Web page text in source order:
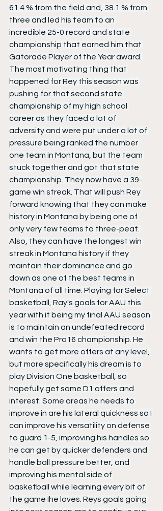
61.4 % from the field and, 38.1 % from
three and led his team to an
incredible 25-0 record and state
championship that earned him that
Gatorade Player of the Year award.
The most motivating thing that
happened for Rey this season was
pushing for that second state
championship of my high school
career as they faced a lot of
adversity and were put under a lot of
pressure being ranked the number
one team in Montana, but the team
stuck together and got that state
championship. They now have a 39-
game win streak. That will push Rey
forward knowing that they can make
history in Montana by being one of
only very few teams to three-peat.
Also, they can have the longest win
streak in Montana history if they
maintain their dominance and go
down as one of the best teams in
Montana of all time. Playing for Select
basketball, Ray's goals for AAU this
year with it being my final AAU season
is to maintain an undefeated record
and win the Pro16 championship. He
wants to get more offers at any level,
but more specifically his dream is to
play Division One basketball, so
hopefully get some D1 offers and
interest. Some areas he needs to
improve in are his lateral quickness so I
can improve his versatility on defense
to guard 1-5, improving his handles so
he can get by quicker defenders and
handle ball pressure better, and
improving his mental side of
basketball while learning every bit of
the game Ihe loves. Reys goals going